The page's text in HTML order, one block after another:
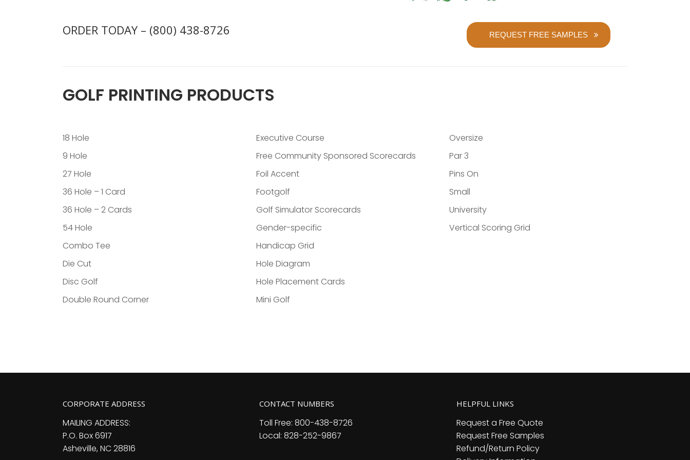
ORDER TODAY – (800) 438-8726 REQUEST FREE SAMPLES
GOLF PRINTING PRODUCTS
18 Hole
9 Hole
27 Hole
36 Hole – 1 Card
36 Hole – 2 Cards
54 Hole
Combo Tee
Die Cut
Disc Golf
Double Round Corner
Executive Course
Free Community Sponsored Scorecards
Foil Accent
Footgolf
Golf Simulator Scorecards
Gender-specific
Handicap Grid
Hole Diagram
Hole Placement Cards
Mini Golf
Oversize
Par 3
Pins On
Small
University
Vertical Scoring Grid
CORPORATE ADDRESS
MAILING ADDRESS:
P.O. Box 6917
Asheville, NC 28816
CONTACT NUMBERS
Toll Free: 800-438-8726
Local: 828-252-9867
HELPFUL LINKS
Request a Free Quote
Request Free Samples
Refund/Return Policy